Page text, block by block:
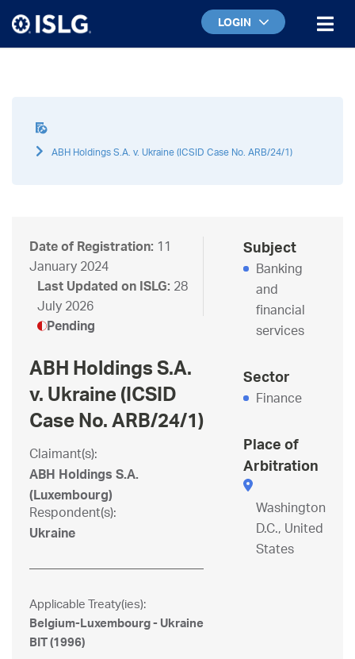
LOGIN
ABH Holdings S.A. v. Ukraine (ICSID Case No. ARB/24/1)
Date of Registration: 11
January 2024
Last Updated on ISLG: 28
July 2026
Pending
ABH Holdings S.A.
v. Ukraine (ICSID
Case No. ARB/24/1)
Claimant(s):
ABH Holdings S.A.
(Luxembourg)
Respondent(s):
Ukraine
Applicable Treaty(ies):
Belgium-Luxembourg - Ukraine
BIT (1996)
Subject
Banking
and
financial
services
Sector
Finance
Place of
Arbitration
Washington
D.C., United
States